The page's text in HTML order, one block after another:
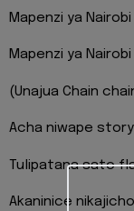
Mapenzi ya Nairobi
Mapenzi ya Nairobi
(Unajua Chain
Acha niwape
Tulipatana sato
Akaninice